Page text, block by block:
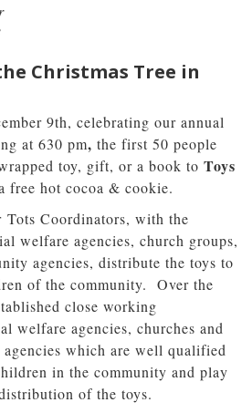
Christmas Tree in
9th, celebrating our annual
at 630 pm, the first 50 people
toy, gift, or a book to Toys
free hot cocoa & cookie.
Tots Coordinators, with the
welfare agencies, church groups,
agencies, distribute the toys to
of the community. Over the
close working
welfare agencies, churches and
which are well qualified
in the community and play
of the toys.